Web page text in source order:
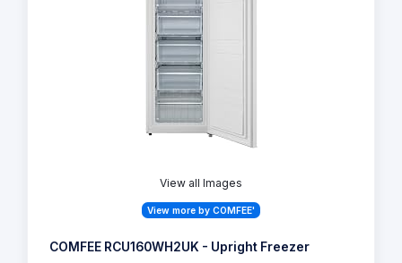
View all Images
View more by COMFEE'
COMFEE RCU160WH2UK - Upright Freezer